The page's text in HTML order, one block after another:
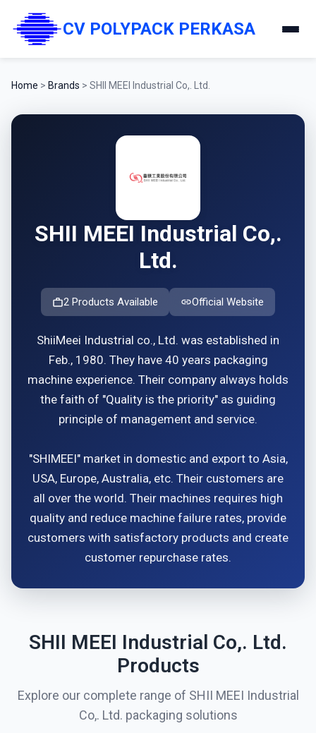
CV POLYPACK PERKASA
Home > Brands > SHII MEEI Industrial Co,. Ltd.
SHII MEEI Industrial Co,.
Ltd.
2 Products Available Official Website
ShiiMeei Industrial co., Ltd. was established in
Feb., 1980. They have 40 years packaging
machine experience. Their company always holds
the faith of "Quality is the priority" as guiding
principle of management and service.
"SHIMEEI" market in domestic and export to Asia,
USA, Europe, Australia, etc. Their customers are
all over the world. Their machines requires high
quality and reduce machine failure rates, provide
customers with satisfactory products and create
customer repurchase rates.
SHII MEEI Industrial Co,. Ltd.
Products
Explore our complete range of SHII MEEI Industrial
Co,. Ltd. packaging solutions